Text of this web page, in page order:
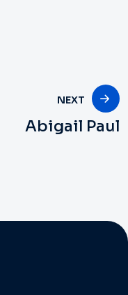
NEXT
Abigail Paul